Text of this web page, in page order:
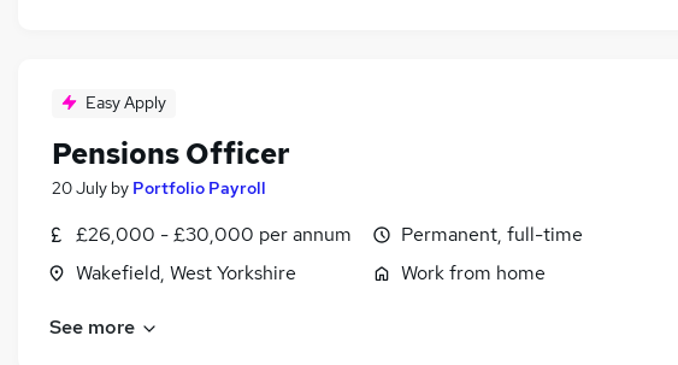
Easy Apply
Pensions Officer
20 July by Portfolio Payroll
£26,000 - £30,000 per annum
Wakefield, West Yorkshire
Permanent, full-time
Work from home
See more